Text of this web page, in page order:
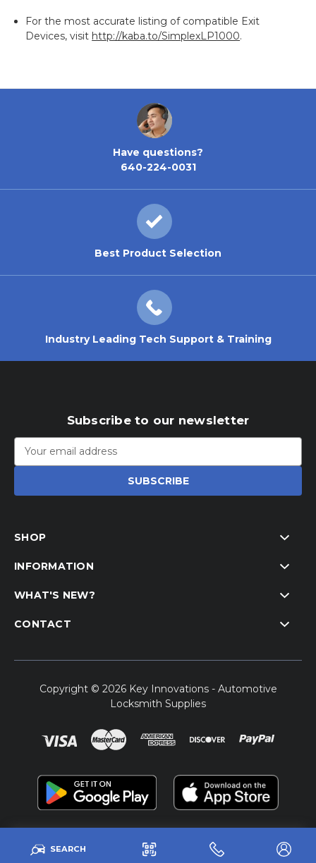
For the most accurate listing of compatible Exit
Devices, visit http://kaba.to/SimplexLP1000.
Have questions?
640-224-0031
Best Product Selection
Industry Leading Tech Support & Training
Subscribe to our newsletter
Email
Address
SHOP
INFORMATION
WHAT'S NEW?
CONTACT
Copyright © 2026 Key Innovations - Automotive
Locksmith Supplies
SEARCH